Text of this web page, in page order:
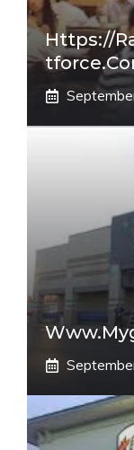
Https://